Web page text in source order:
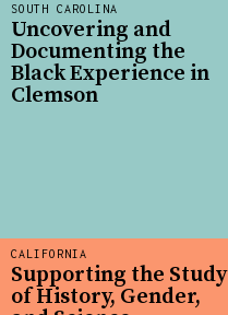
CALIFORNIA
Supporting the Study
of History, Gender,
SOUTH CAROLINA
Uncovering and
Documenting the
Black Experience in
Clemson